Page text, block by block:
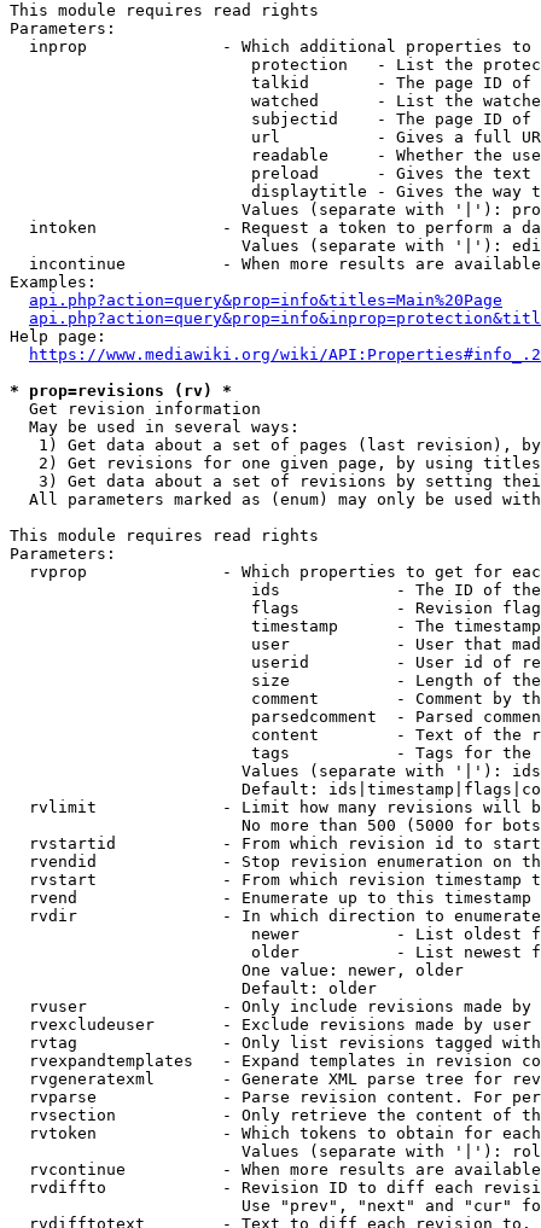
This module requires read rights
Parameters:
inprop              - Which additional properties to
protection   - List the
talkid       - The page ID
watched      - List the
subjectid    - The page ID
url          - Gives a full
readable     - Whether the
preload      - Gives the
displaytitle - Gives the way
Values (separate with '|'):
intoken             - Request a token to perform a
Values (separate with '|'):
incontinue          - When more results are
Examples:
api.php?action=query&prop=info&titles=Main%20Page
Help page:
https://www.mediawiki.org/wiki/
* prop=revisions (rv) *
  Get revision information
  May be used in several ways:
1) Get data about a set of pages (last revision),
2) Get revisions for one given page, by using
3) Get data about a set of revisions by setting
All parameters marked as (enum) may only be used
This module requires read rights
Parameters:
rvprop              - Which properties to get for
ids            - The ID of
flags          - Revision
timestamp      - The
user           - User that
userid         - User id of
size           - Length of
comment        - Comment by
parsedcomment  - Parsed
content        - Text of the
tags           - Tags for the
Values (separate with '|'):
Default:
rvlimit             - Limit how many revisions will
No more than 500 (5000 for
rvstartid           - From which revision id to
rvendid             - Stop revision enumeration on
rvstart             - From which revision timestamp
rvend               - Enumerate up to this timestamp
rvdir               - In which direction to
newer          - List oldest
older          - List newest
                        One value: newer, older
                        Default: older
rvuser              - Only include revisions made by
rvexcludeuser       - Exclude revisions made by user
rvtag               - Only list revisions tagged
rvexpandtemplates   - Expand templates in revision
rvgeneratexml       - Generate XML parse tree for
rvparse             - Parse revision content. For
rvsection           - Only retrieve the content of
rvtoken             - Which tokens to obtain for
Values (separate with '|'):
rvcontinue          - When more results are
rvdiffto            - Revision ID to diff each
Use "prev", "next" and "cur"
rvdifftotext        - Text to diff each revision